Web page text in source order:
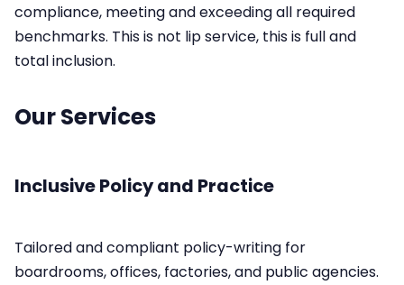
compliance, meeting and exceeding all required
benchmarks.​ This is not lip service, this is full and
total inclusion.
Our Services
Inclusive Policy and Practice
Tailored and compliant policy-writing for
boardrooms, offices, factories, and public agencies.